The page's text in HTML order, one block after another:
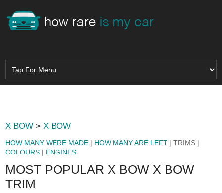
X BOW >X BOW
HOW MANY WERE MADE | HOW MANY ARE LEFT | TRIMS |
COLOURS | ENGINES
MOST POPULAR X BOW X BOW
TRIM